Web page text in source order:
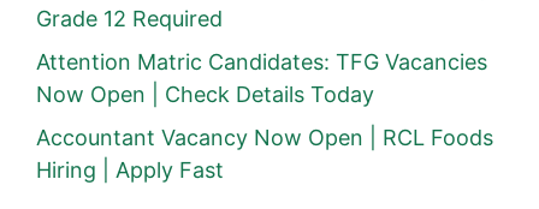
Grade 12 Required
Attention Matric Candidates: TFG Vacancies
Now Open | Check Details Today
Accountant Vacancy Now Open | RCL Foods
Hiring | Apply Fast